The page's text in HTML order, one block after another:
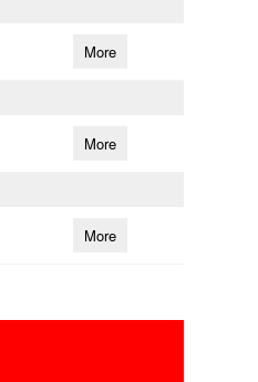
More
More
More